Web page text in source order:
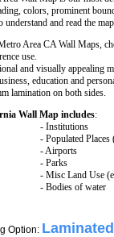
colors, prominent
and read the
Area CA Wall Maps,
use.
and visually appealing
education and
lamination on both sides.
Wall Map includes:
- Institutions
- Populated Places
- Airports
- Parks
- Misc Land Use
- Bodies of water
Option: Laminated